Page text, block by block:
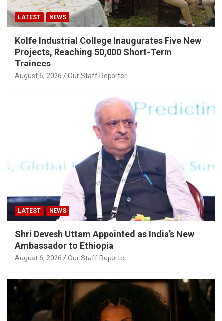
LATEST NEWS
Kolfe Industrial College Inaugurates Five New
Projects, Reaching 50,000 Short-Term
Trainees
August 6, 2026 Our Staff Reporter
LATEST NEWS
Shri Devesh Uttam Appointed as India’s New
Ambassador to Ethiopia
August 6, 2026 Our Staff Reporter